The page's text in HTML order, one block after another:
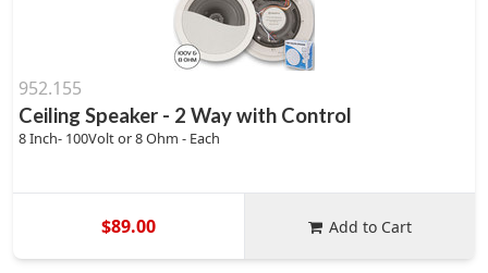
952.155
Ceiling Speaker - 2 Way with Control
8 Inch- 100Volt or 8 Ohm - Each
$89.00 Add to Cart